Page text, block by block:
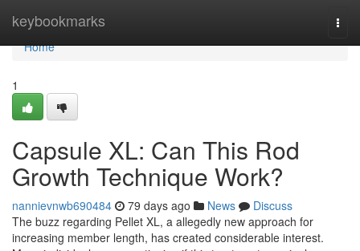
keybookmarks
Home
Home
1
Capsule XL: Can This Rod
Growth Technique Work?
nannievnwb690484 79 days ago News
Discuss
The buzz regarding Pellet XL, a allegedly new approach for
increasing member length, has created considerable interest.